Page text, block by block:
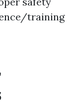
training